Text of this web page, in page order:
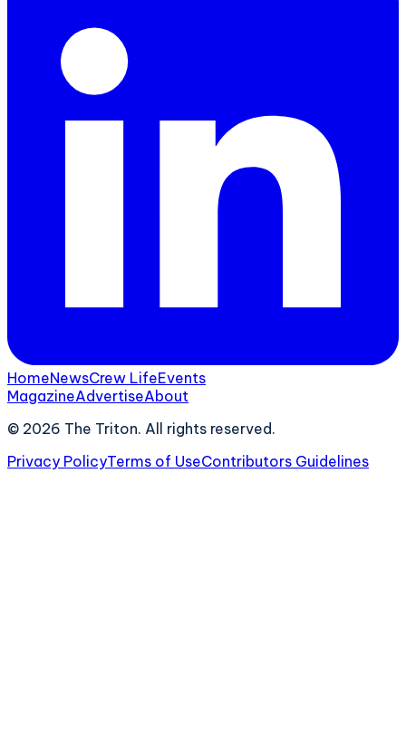
HomeNewsCrew LifeEvents
MagazineAdvertiseAbout
© 2026 The Triton. All rights reserved.
Privacy PolicyTerms of UseContributors Guidelines